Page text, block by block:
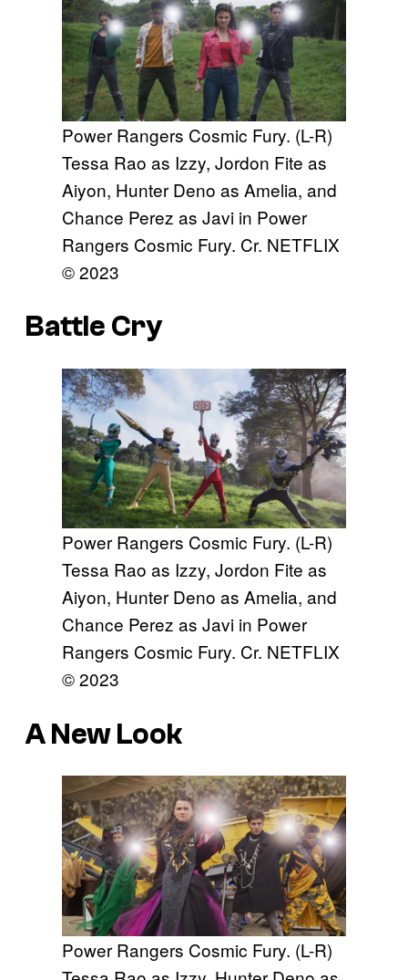
Power Rangers Cosmic Fury. (L-R)
Tessa Rao as Izzy, Jordon Fite as
Aiyon, Hunter Deno as Amelia, and
Chance Perez as Javi in Power
Rangers Cosmic Fury. Cr. NETFLIX
© 2023
Battle Cry
Power Rangers Cosmic Fury. (L-R)
Tessa Rao as Izzy, Jordon Fite as
Aiyon, Hunter Deno as Amelia, and
Chance Perez as Javi in Power
Rangers Cosmic Fury. Cr. NETFLIX
© 2023
A New Look
Power Rangers Cosmic Fury. (L-R)